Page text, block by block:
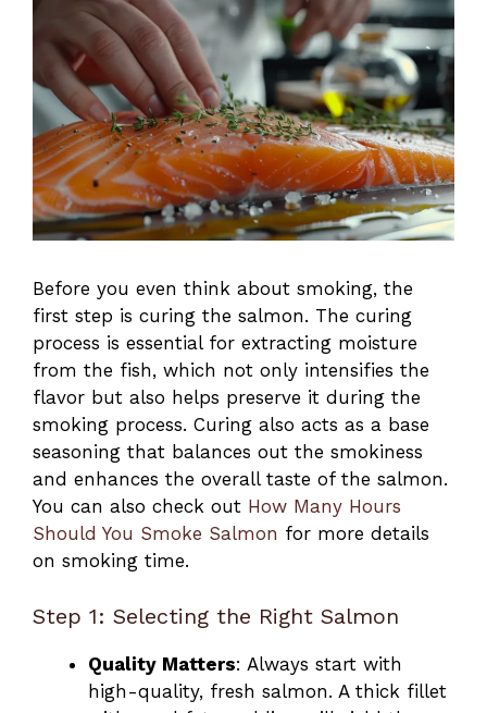
Before you even think about smoking, the
first step is curing the salmon. The curing
process is essential for extracting moisture
from the fish, which not only intensifies the
flavor but also helps preserve it during the
smoking process. Curing also acts as a base
seasoning that balances out the smokiness
and enhances the overall taste of the salmon.
You can also check out How Many Hours
Should You Smoke Salmon for more details
on smoking time.
Step 1: Selecting the Right Salmon
Quality Matters: Always start with
high-quality, fresh salmon. A thick fillet